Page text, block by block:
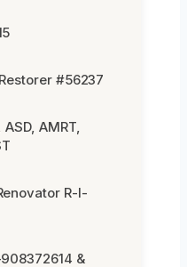
#56237
AMRT,
R-I-
&